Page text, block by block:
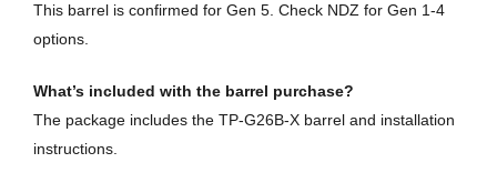
This barrel is confirmed for Gen 5. Check NDZ for Gen 1-4
options.
What’s included with the barrel purchase?
The package includes the TP-G26B-X barrel and installation
instructions.